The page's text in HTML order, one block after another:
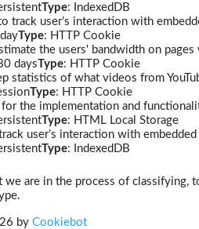
Type: IndexedDB
track user’s interaction with
Type: HTTP Cookie
the users' bandwidth on
daysType: HTTP Cookie
statistics of what videos from
Type: HTTP Cookie
for the implementation and
Type: HTML Local Storage
user’s interaction with
Type: IndexedDB
we are in the process of
by Cookiebot